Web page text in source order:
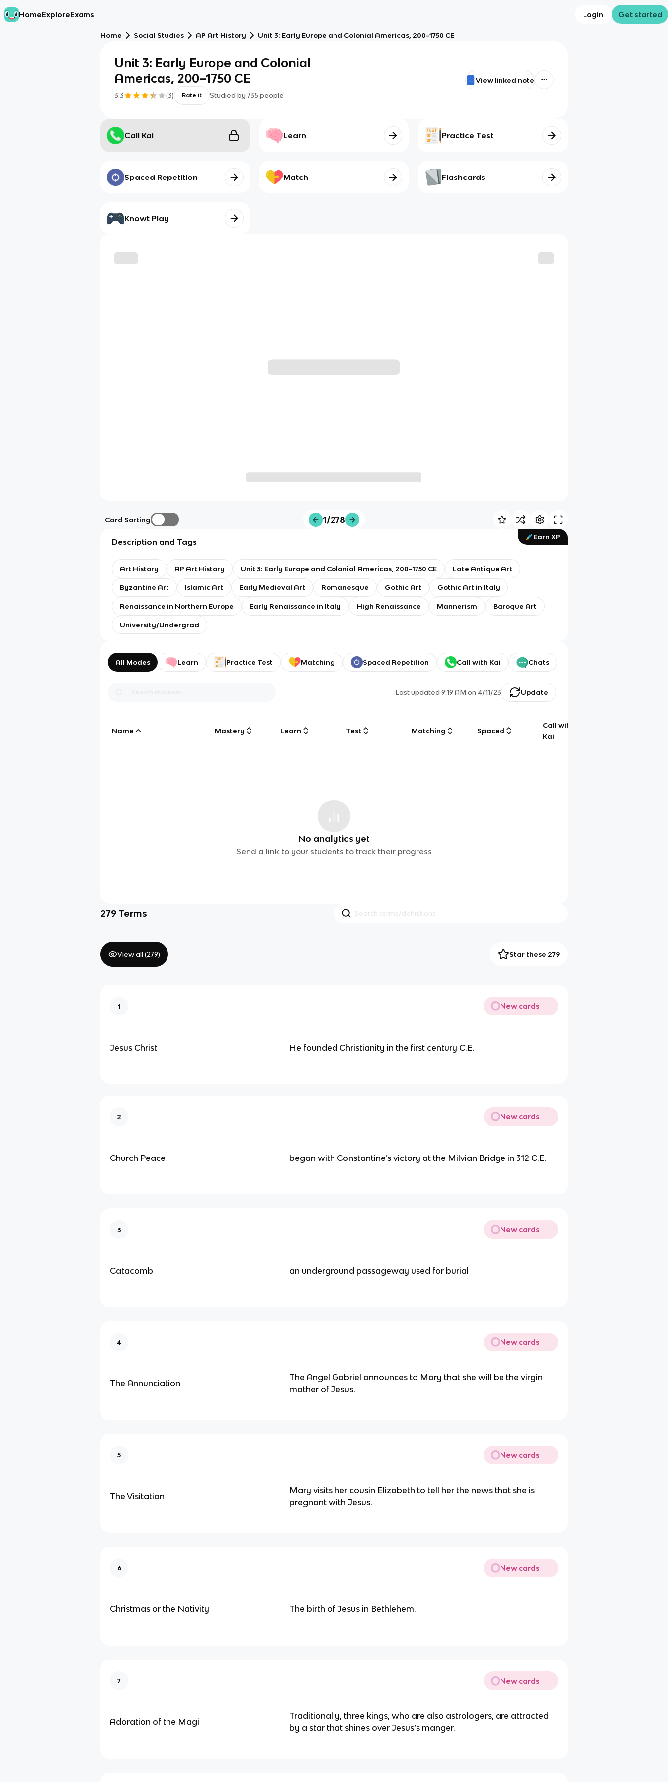
HomeExploreExams Login Get started
Home Social Studies AP Art History Unit 3: Early Europe and Colonial Americas, 200–1750 CE
Unit 3: Early Europe and Colonial
Americas, 200–1750 CE
3.3 (3) Rate it Studied by 735 people
View linked note
Call Kai Learn Practice Test
Spaced Repetition Match Flashcards
Knowt Play
Card Sorting 1/278
Earn XP
Description and Tags
Art History AP Art History Unit 3: Early Europe and Colonial Americas, 200–1750 CE Late Antique Art
Byzantine Art Islamic Art Early Medieval Art Romanesque Gothic Art Gothic Art in Italy
Renaissance in Northern Europe Early Renaissance in Italy High Renaissance Mannerism Baroque Art
University/Undergrad
All Modes Learn Practice Test Matching Spaced Repetition Call with Kai Chats
Last updated9:19 AM on 4/11/23 Update
Name Mastery Learn Test Matching Spaced
Call with
Kai
No analytics yet
Send a link to your students to track their progress
279 Terms
View all (279) Star these 279
1 New cards
Jesus Christ He founded Christianity in the first century C.E.
2 New cards
Church Peace began with Constantine's victory at the Milvian Bridge in 312 C.E.
3 New cards
Catacomb an underground passageway used for burial
4 New cards
The Annunciation
The Angel Gabriel announces to Mary that she will be the virgin
mother of Jesus.
5 New cards
The Visitation
Mary visits her cousin Elizabeth to tell her the news that she is
pregnant with Jesus.
6 New cards
Christmas or the Nativity The birth of Jesus in Bethlehem.
7 New cards
Adoration of the Magi
Traditionally, three kings, who are also astrologers, are attracted
by a star that shines over Jesus’s manger.